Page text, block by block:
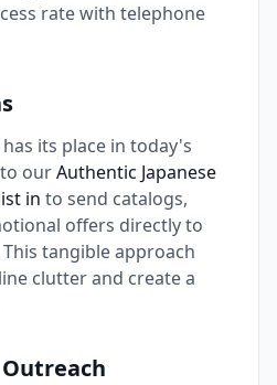
rate with telephone
its place in today's
ourAuthentic Japanese
in to send catalogs,
offers directly to
tangible approach
clutter and create a